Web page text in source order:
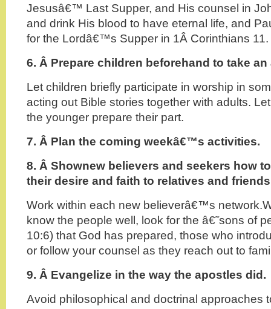
Jesusâ€™ Last Supper, and His counsel in
and drink His blood to have eternal life, and
for the Lordâ€™s Supper in 1Â Corinthians 11.
6. Â Prepare children beforehand to take an
Let children briefly participate in worship in
acting out Bible stories together with adults.
the younger prepare their part.
7. Â Plan the coming weekâ€™s activities.
8. Â Shownew believers and seekers how
their desire and faith to relatives and
Work within each new believerâ€™s
know the people well, look for the â€˜sons of
10:6) that God has prepared, those who
or follow your counsel as they reach out to
9. Â Evangelize in the way the apostles did.
Avoid philosophical and doctrinal approaches